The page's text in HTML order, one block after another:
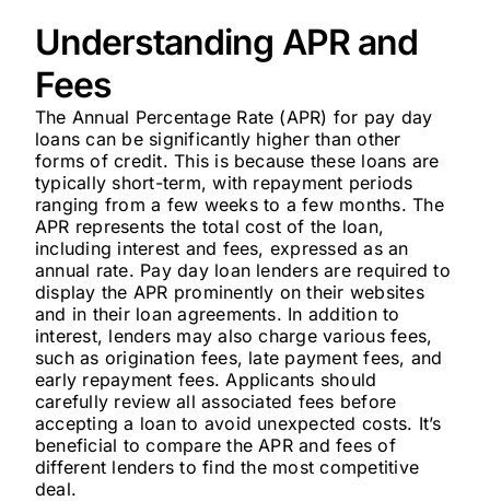
Understanding APR and
Fees
The Annual Percentage Rate (APR) for pay day
loans can be significantly higher than other
forms of credit. This is because these loans are
typically short-term, with repayment periods
ranging from a few weeks to a few months. The
APR represents the total cost of the loan,
including interest and fees, expressed as an
annual rate. Pay day loan lenders are required to
display the APR prominently on their websites
and in their loan agreements. In addition to
interest, lenders may also charge various fees,
such as origination fees, late payment fees, and
early repayment fees. Applicants should
carefully review all associated fees before
accepting a loan to avoid unexpected costs. It’s
beneficial to compare the APR and fees of
different lenders to find the most competitive
deal.